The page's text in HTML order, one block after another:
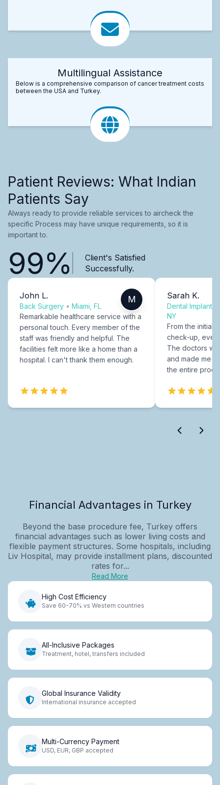
Multilingual Assistance
Below is a comprehensive comparison of cancer treatment costs
between the USA and Turkey.
Patient Reviews: What Indian
Patients Say
Always ready to provide reliable services to aircheck the
specific Process may have unique requirements, so it is
important to.
99%
Client's Satisfied
Successfully.
John L.
Back Surgery • Miami, FL
M
Remarkable healthcare service with a
personal touch. Every member of the
staff was friendly and helpful. The
facilities felt more like a home than a
hospital. I can't thank them enough.
Sarah K.
Dental Implants
NY
From the initial
check-up,
The doctors
and made me
the entire
Financial Advantages in Turkey
Beyond the base procedure fee, Turkey offers
financial advantages such as lower living costs and
flexible payment structures. Some hospitals, including
Liv Hospital, may provide installment plans, discounted
rates for...
Read More
High Cost Efficiency
Save 60-70% vs Western countries
All-Inclusive Packages
Treatment, hotel, transfers included
Global Insurance Validity
International insurance accepted
Multi-Currency Payment
USD, EUR, GBP accepted